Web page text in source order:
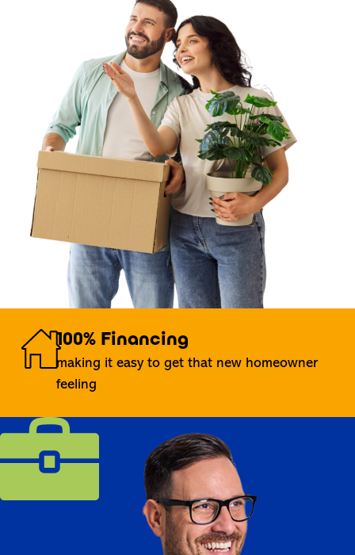
100% Financing
making it easy to get that new homeowner
feeling